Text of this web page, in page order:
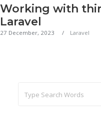
Working with
Laravel
27 December, 2023 Laravel